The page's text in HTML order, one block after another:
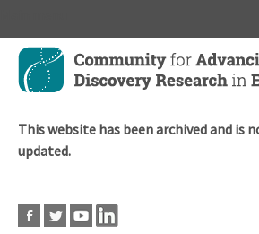
Skip
main
This website has been archived and is
updated.